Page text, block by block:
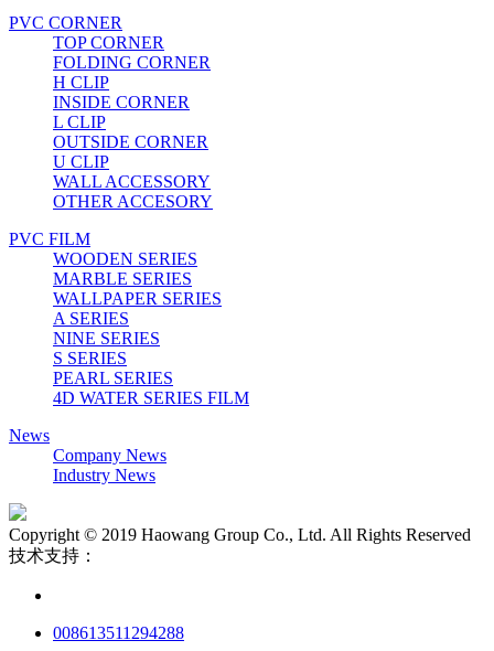
PVC CORNER
TOP CORNER
FOLDING CORNER
H CLIP
INSIDE CORNER
L CLIP
OUTSIDE CORNER
U CLIP
WALL ACCESSORY
OTHER ACCESORY
PVC FILM
WOODEN SERIES
MARBLE SERIES
WALLPAPER SERIES
A SERIES
NINE SERIES
S SERIES
PEARL SERIES
4D WATER SERIES FILM
News
Company News
Industry News
Copyright © 2019 Haowang Group Co., Ltd. All Rights Reserved
技术支持：
008613511294288